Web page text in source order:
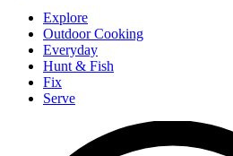
Explore
Outdoor Cooking
Everyday
Hunt & Fish
Fix
Serve